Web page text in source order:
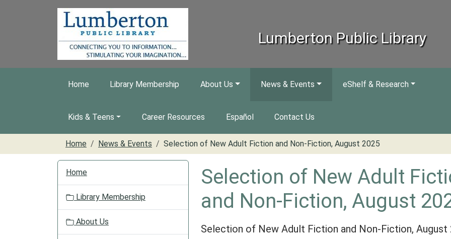
Lumberton Public Library
Home Library Membership About Us News & Events eShelf & Research
Kids & Teens Career Resources Español Contact Us
Home News & Events Selection of New Adult Fiction and Non-Fiction, August 2025
Selection of New Adult
and Non-Fiction, August
Selection of New Adult Fiction and Non-Fiction, August
Home
Library Membership
About Us